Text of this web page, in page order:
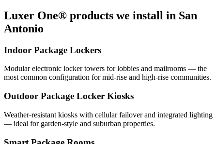
Luxer One® products we install in San
Antonio
Indoor Package Lockers
Modular electronic locker towers for lobbies and mailrooms — the
most common configuration for mid-rise and high-rise communities.
Outdoor Package Locker Kiosks
Weather-resistant kiosks with cellular failover and integrated lighting
— ideal for garden-style and suburban properties.